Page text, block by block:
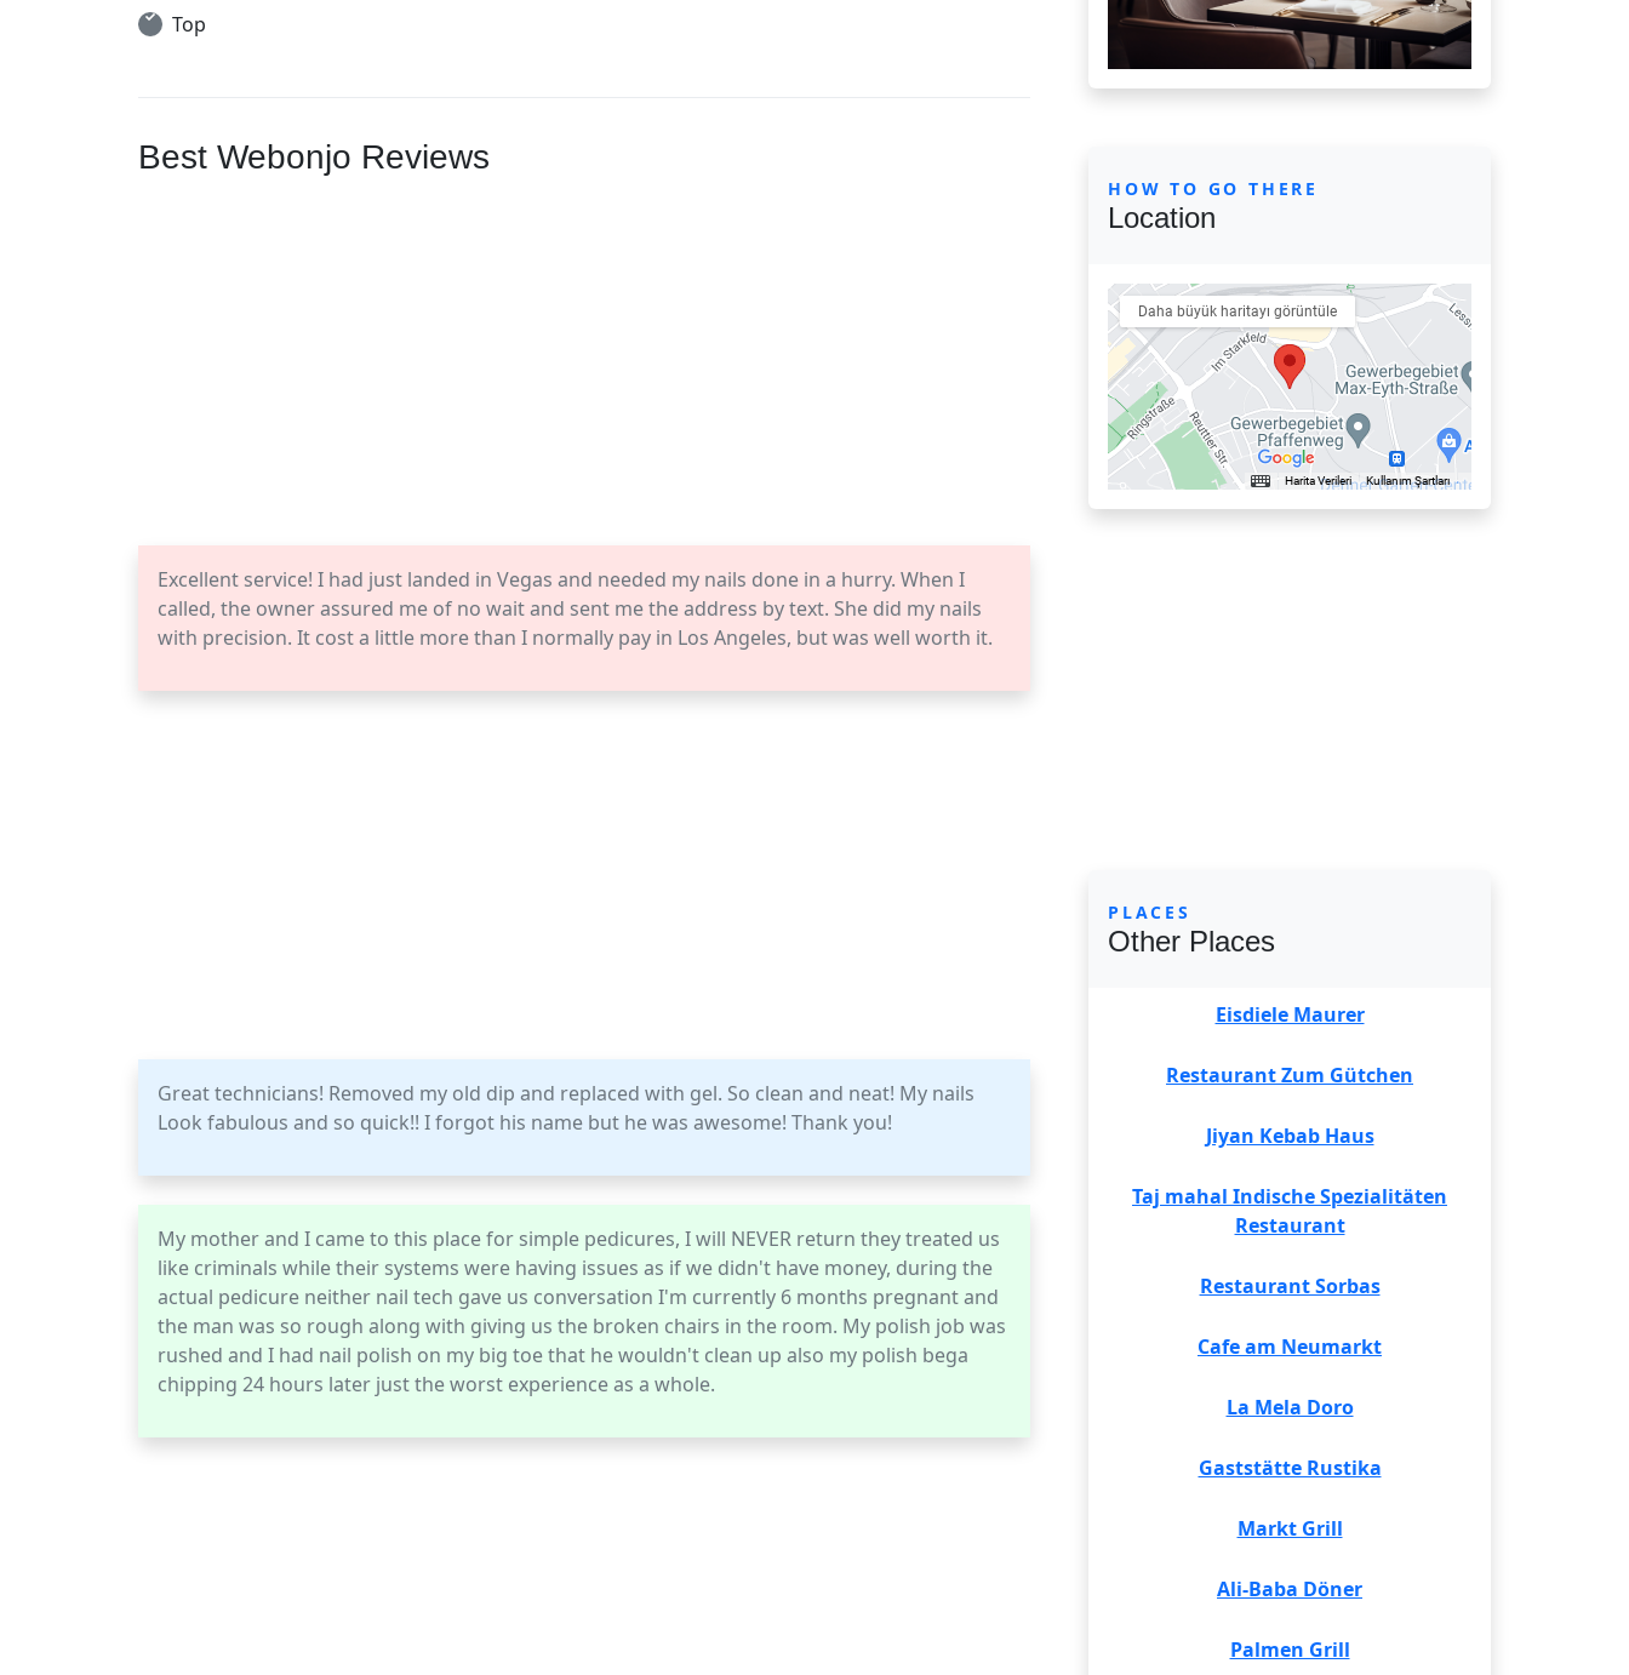
Top
Best Webonjo Reviews
Excellent service! I had just landed in Vegas and needed my nails done in a hurry. When I
called, the owner assured me of no wait and sent me the address by text. She did my nails
with precision. It cost a little more than I normally pay in Los Angeles, but was well worth it.
Great technicians! Removed my old dip and replaced with gel. So clean and neat! My nails
Look fabulous and so quick!! I forgot his name but he was awesome! Thank you!
My mother and I came to this place for simple pedicures, I will NEVER return they treated us
like criminals while their systems were having issues as if we didn't have money, during the
actual pedicure neither nail tech gave us conversation I'm currently 6 months pregnant and
the man was so rough along with giving us the broken chairs in the room. My polish job was
rushed and I had nail polish on my big toe that he wouldn't clean up also my polish bega
chipping 24 hours later just the worst experience as a whole.
HOW TO GO THERE
Location
PLACES
Other Places
Eisdiele Maurer
Restaurant Zum Gütchen
Jiyan Kebab Haus
Taj mahal Indische Spezialitäten
Restaurant
Restaurant Sorbas
Cafe am Neumarkt
La Mela Doro
Gaststätte Rustika
Markt Grill
Ali-Baba Döner
Palmen Grill